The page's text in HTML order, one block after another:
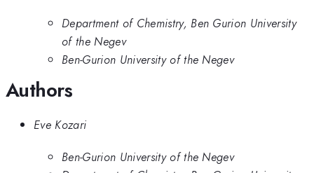
Department of Chemistry, Ben Gurion University
of the Negev
Ben-Gurion University of the Negev
Authors
Eve Kozari
Ben-Gurion University of the Negev